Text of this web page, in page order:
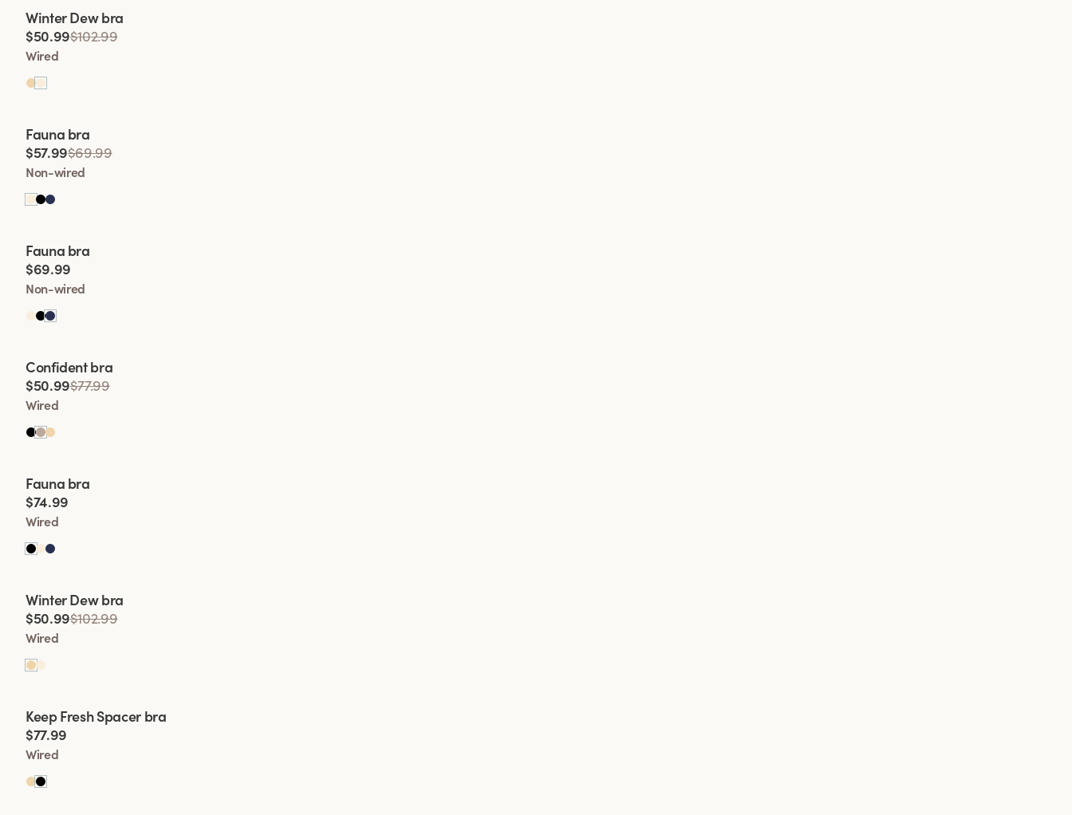
Viewing image 1 of 2
Lars Wallin Design
Winter Dew bra
$50.99$102.99
Wired
Viewing image 1 of 2
Fauna bra
$57.99$69.99
Non-wired
Viewing image 1 of 2
Fauna bra
$69.99
Non-wired
Viewing image 1 of 2
Confident bra
$50.99$77.99
Wired
Viewing image 1 of 2
Fauna bra
$74.99
Wired
Viewing image 1 of 2
Lars Wallin Design
Winter Dew bra
$50.99$102.99
Wired
Viewing image 1 of 2
Keep Fresh Spacer bra
$77.99
Wired